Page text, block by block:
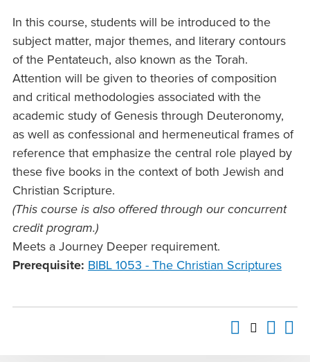
In this course, students will be introduced to the
subject matter, major themes, and literary contours
of the Pentateuch, also known as the Torah.
Attention will be given to theories of composition
and critical methodologies associated with the
academic study of Genesis through Deuteronomy,
as well as confessional and hermeneutical frames of
reference that emphasize the central role played by
these five books in the context of both Jewish and
Christian Scripture.
(This course is also offered through our concurrent
credit program.)
Meets a Journey Deeper requirement.
Prerequisite: BIBL 1053 - The Christian Scriptures